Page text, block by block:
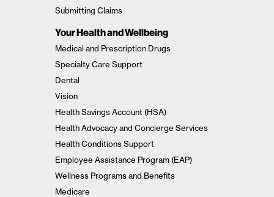
Submitting Claims
Your Health and Wellbeing
Medical and Prescription Drugs
Specialty Care Support
Dental
Vision
Health Savings Account (HSA)
Health Advocacy and Concierge Services
Health Conditions Support
Employee Assistance Program (EAP)
Wellness Programs and Benefits
Medicare